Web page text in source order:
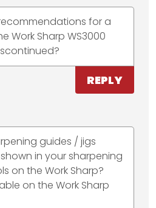
for a
Work Sharp WS3000
REPLY
guides / jigs
in your sharpening
on the Work Sharp?
on the Work Sharp